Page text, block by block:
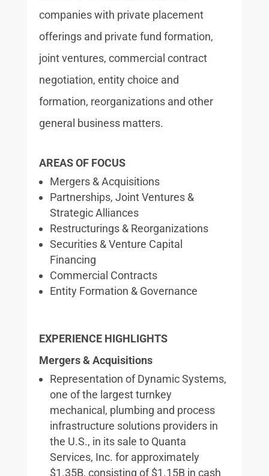
companies with private placement
offerings and private fund formation,
joint ventures, commercial contract
negotiation, entity choice and
formation, reorganizations and other
general business matters.
AREAS OF FOCUS
Mergers & Acquisitions
Partnerships, Joint Ventures &
Strategic Alliances
Restructurings & Reorganizations
Securities & Venture Capital
Financing
Commercial Contracts
Entity Formation & Governance
EXPERIENCE HIGHLIGHTS
Mergers & Acquisitions
Representation of Dynamic Systems,
one of the largest turnkey
mechanical, plumbing and process
infrastructure solutions providers in
the U.S., in its sale to Quanta
Services, Inc. for approximately
$1.35B, consisting of $1.15B in cash